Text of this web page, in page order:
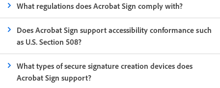
What regulations does Acrobat Sign comply with?
Does Acrobat Sign support accessibility conformance such
as U.S. Section 508?
What types of secure signature creation devices does
Acrobat Sign support?